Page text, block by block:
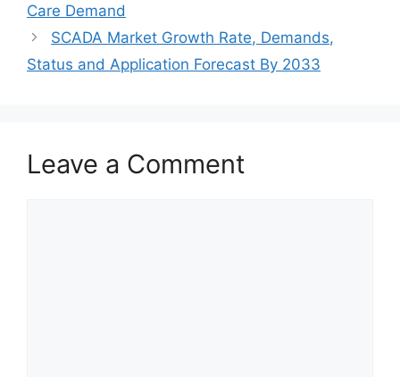
Care Demand
SCADA Market Growth Rate, Demands,
Status and Application Forecast By 2033
Leave a Comment